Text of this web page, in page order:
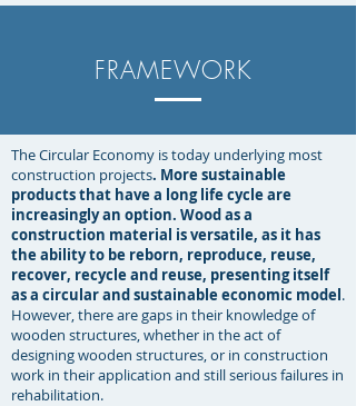
FRAMEWORK
The Circular Economy is today underlying most
construction projects. More sustainable
products that have a long life cycle are
increasingly an option. Wood as a
construction material is versatile, as it has
the ability to be reborn, reproduce, reuse,
recover, recycle and reuse, presenting itself
as a circular and sustainable economic model.
However, there are gaps in their knowledge of
wooden structures, whether in the act of
designing wooden structures, or in construction
work in their application and still serious failures in
rehabilitation. ​